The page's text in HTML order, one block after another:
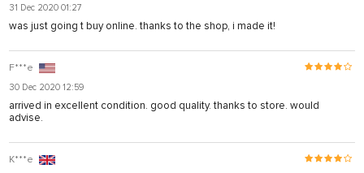
31 Dec 2020 01:27
was just going t buy online. thanks to the shop, i made it!
F***e
30 Dec 2020 12:59
arrived in excellent condition. good quality. thanks to store. would
advise.
K***e